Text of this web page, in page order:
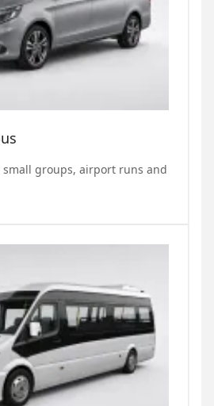
small groups, airport runs and